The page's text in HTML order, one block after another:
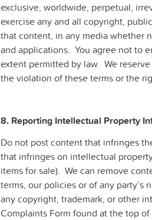
exclusive, worldwide, perpetual,
exercise any and all copyright,
that content, in any media whether
and applications. You agree not to
extent permitted by law. We
the violation of these terms or the
8. Reporting Intellectual Property
Do not post content that infringes
that infringes on intellectual
items for sale). We can remove
terms, our policies or of any
any copyright, trademark, or other
Complaints Form found at the top of